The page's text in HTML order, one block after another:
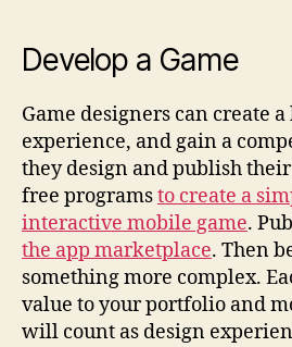
Develop a Game
Game designers can create a
experience, and gain a
they design and publish
free programsto create a
interactive mobile game.
the app marketplace. Then
something more complex.
value to your portfolio and
will count as design